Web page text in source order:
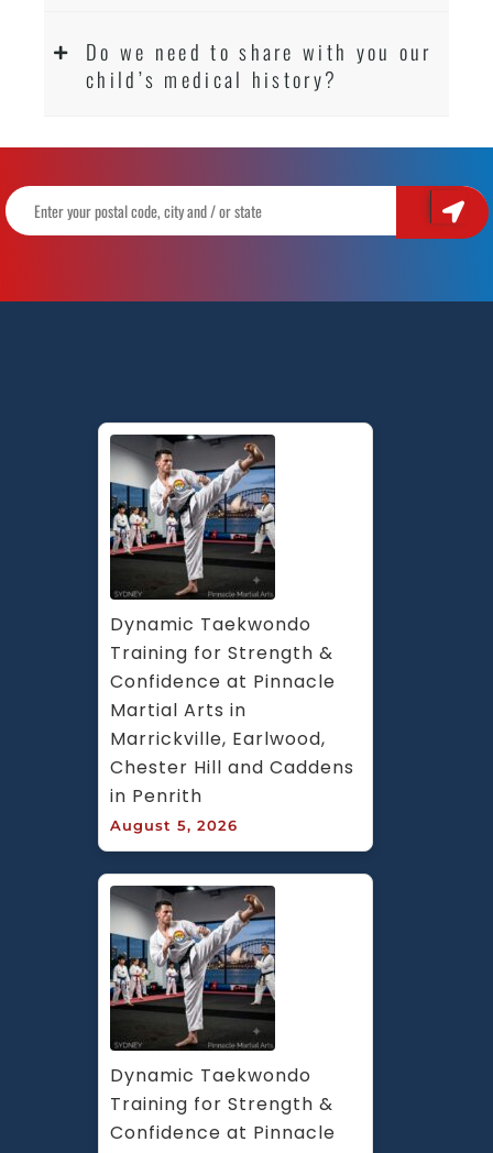
Do we need to share with you our
child’s medical history?
Dynamic Taekwondo
Training for Strength &
Confidence at Pinnacle
Martial Arts in
Marrickville, Earlwood,
Chester Hill and Caddens
in Penrith
August 5, 2026
Dynamic Taekwondo
Training for Strength &
Confidence at Pinnacle